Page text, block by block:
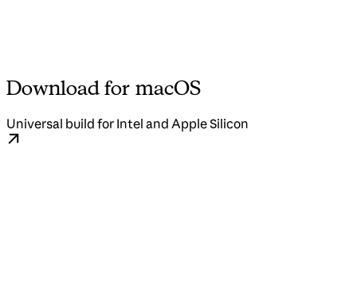
Download for macOS
Universal build for Intel and Apple Silicon